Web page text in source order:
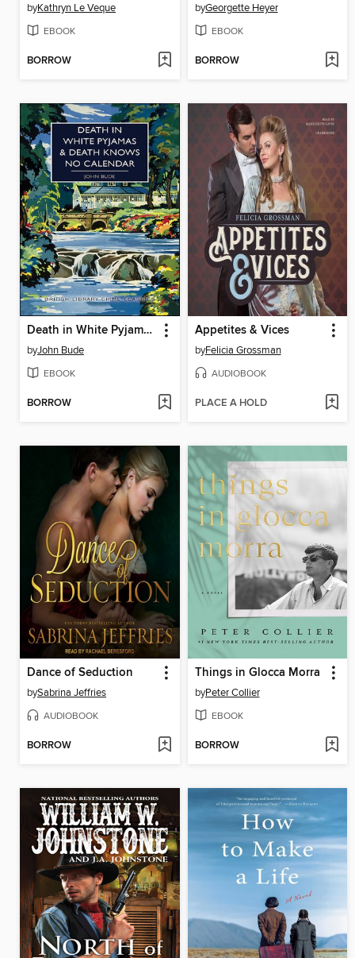
byKathryn Le Veque
EBOOK
BORROW
byGeorgette Heyer
EBOOK
BORROW
Death in White Pyjamas & Death Knows No Calendar
byJohn Bude
EBOOK
BORROW
Appetites & Vices
byFelicia Grossman
AUDIOBOOK
PLACE A HOLD
Dance of Seduction
bySabrina Jeffries
AUDIOBOOK
BORROW
Things in Glocca Morra
byPeter Collier
EBOOK
BORROW